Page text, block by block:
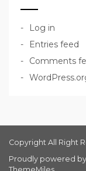
Log in
Entries feed
Comments
Copyright All Right
Proudly powered